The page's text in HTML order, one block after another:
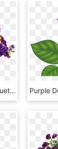
Shades Of Purple Bouquet - Floribunda, HD Png Download